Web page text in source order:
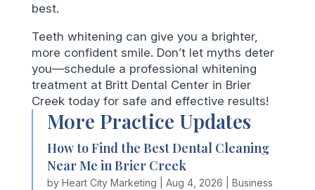
best.
Teeth whitening can give you a brighter,
more confident smile. Don’t let myths deter
you—schedule a professional whitening
treatment at Britt Dental Center in Brier
Creek today for safe and effective results!
More Practice Updates
How to Find the Best Dental Cleaning
Near Me in Brier Creek
by Heart City Marketing Aug 4, 2026 Business